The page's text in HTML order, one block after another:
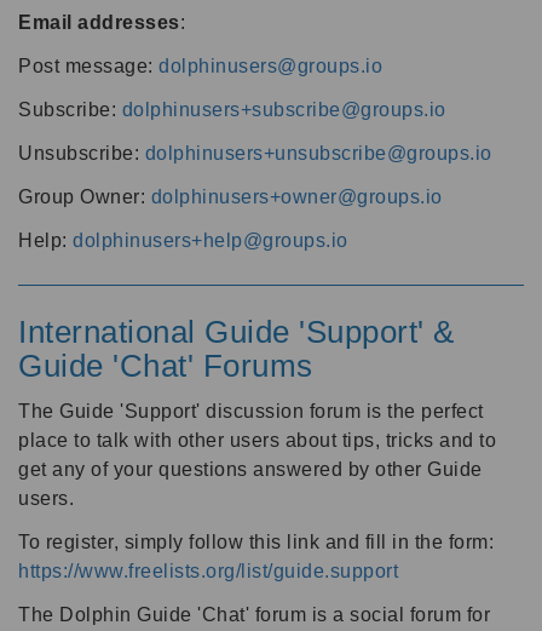
Email addresses:
Post message: dolphinusers@groups.io
Subscribe: dolphinusers+subscribe@groups.io
Unsubscribe: dolphinusers+unsubscribe@groups.io
Group Owner: dolphinusers+owner@groups.io
Help: dolphinusers+help@groups.io
International Guide 'Support' &
Guide 'Chat' Forums
The Guide 'Support' discussion forum is the perfect
place to talk with other users about tips, tricks and to
get any of your questions answered by other Guide
users.
To register, simply follow this link and fill in the form:
https://www.freelists.org/list/guide.support
The Dolphin Guide 'Chat' forum is a social forum for